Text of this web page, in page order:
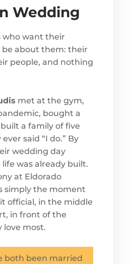
Wedding
who want their
about them: their
people, and nothing
met at the gym,
bought a
a family of five
said “I do.” By
wedding day
was already built.
at Eldorado
simply the moment
official, in the middle
in front of the
love most.
both been married